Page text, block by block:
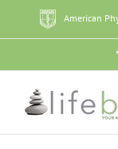
American